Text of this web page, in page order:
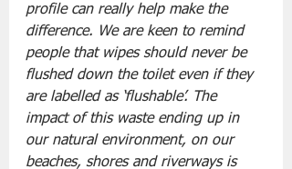
profile can really help make the
difference. We are keen to remind
people that wipes should never be
flushed down the toilet even if they
are labelled as ‘flushable’. The
impact of this waste ending up in
our natural environment, on our
beaches, shores and riverways is